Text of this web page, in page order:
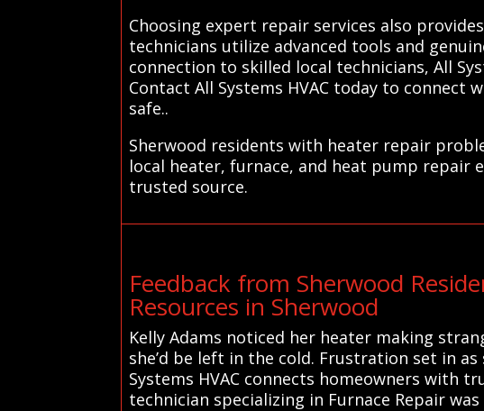
Choosing expert repair services also
technicians utilize advanced tools and
connection to skilled local technicians, All
Contact All Systems HVAC today to
safe..
Sherwood residents with heater repair
local heater, furnace, and heat pump repair
trusted source.
Feedback from Sherwood
Resources in Sherwood
Kelly Adams noticed her heater making
she’d be left in the cold. Frustration set in
Systems HVAC connects homeowners with
technician specializing in Furnace Repair